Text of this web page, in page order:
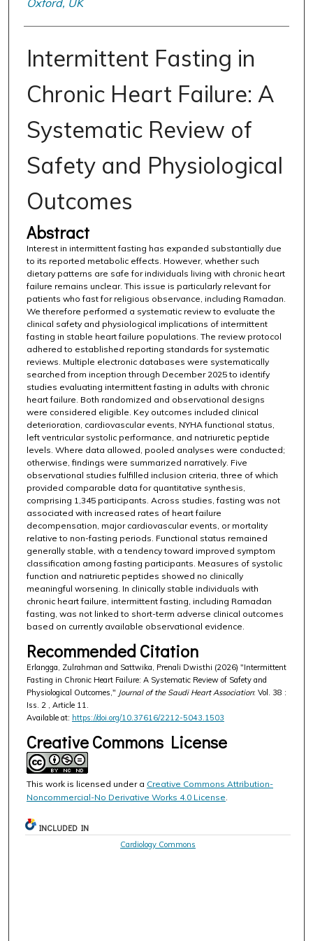
Intermittent Fasting in
Chronic Heart Failure: A
Systematic Review of
Safety and Physiological
Outcomes
Abstract
Interest in intermittent fasting has expanded substantially due
to its reported metabolic effects. However, whether such
dietary patterns are safe for individuals living with chronic heart
failure remains unclear. This issue is particularly relevant for
patients who fast for religious observance, including Ramadan.
We therefore performed a systematic review to evaluate the
clinical safety and physiological implications of intermittent
fasting in stable heart failure populations. The review protocol
adhered to established reporting standards for systematic
reviews. Multiple electronic databases were systematically
searched from inception through December 2025 to identify
studies evaluating intermittent fasting in adults with chronic
heart failure. Both randomized and observational designs
were considered eligible. Key outcomes included clinical
deterioration, cardiovascular events, NYHA functional status,
left ventricular systolic performance, and natriuretic peptide
levels. Where data allowed, pooled analyses were conducted;
otherwise, findings were summarized narratively. Five
observational studies fulfilled inclusion criteria, three of which
provided comparable data for quantitative synthesis,
comprising 1,345 participants. Across studies, fasting was not
associated with increased rates of heart failure
decompensation, major cardiovascular events, or mortality
relative to non-fasting periods. Functional status remained
generally stable, with a tendency toward improved symptom
classification among fasting participants. Measures of systolic
function and natriuretic peptides showed no clinically
meaningful worsening. In clinically stable individuals with
chronic heart failure, intermittent fasting, including Ramadan
fasting, was not linked to short-term adverse clinical outcomes
based on currently available observational evidence.
Recommended Citation
Erlangga, Zulrahman and Sattwika, Prenali Dwisthi (2026) "Intermittent
Fasting in Chronic Heart Failure: A Systematic Review of Safety and
Physiological Outcomes," Journal of the Saudi Heart Association: Vol. 38 :
Iss. 2 , Article 11.
Available at: https://doi.org/10.37616/2212-5043.1503
Creative Commons License
This work is licensed under a Creative Commons Attribution-
Noncommercial-No Derivative Works 4.0 License
INCLUDED IN
Cardiology Commons